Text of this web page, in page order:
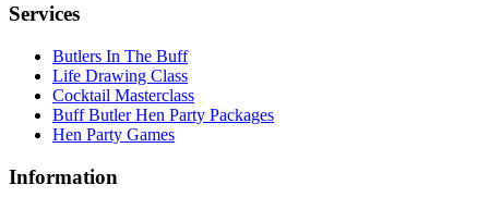
Services
Butlers In The Buff
Life Drawing Class
Cocktail Masterclass
Buff Butler Hen Party Packages
Hen Party Games
Information